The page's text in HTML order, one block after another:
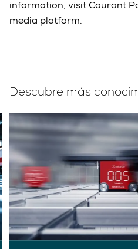
information, visit Courant
media platform.
Descubre más